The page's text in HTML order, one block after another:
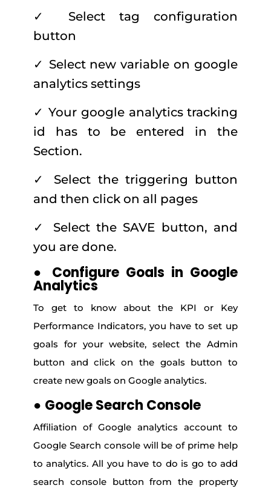
✓ Select tag configuration
button
✓ Select new variable on google
analytics settings
✓ Your google analytics tracking
id has to be entered in the
Section.
✓ Select the triggering button
and then click on all pages
✓ Select the SAVE button, and
you are done.
● Configure Goals in Google
Analytics
To get to know about the KPI or Key
Performance Indicators, you have to set up
goals for your website, select the Admin
button and click on the goals button to
create new goals on Google analytics.
● Google Search Console
Affiliation of Google analytics account to
Google Search console will be of prime help
to analytics. All you have to do is go to add
search console button from the property